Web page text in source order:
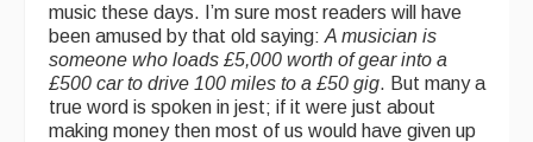
music these days. I’m sure most readers will have
been amused by that old saying: A musician is
someone who loads £5,000 worth of gear into a
£500 car to drive 100 miles to a £50 gig. But many a
true word is spoken in jest; if it were just about
making money then most of us would have given up